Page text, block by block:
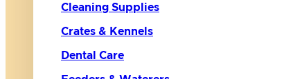
Cleaning Supplies
Crates & Kennels
Dental Care